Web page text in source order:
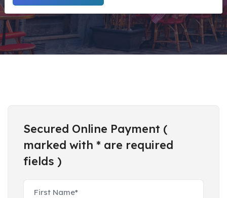
Egypt Night Activities
navbar.contact
Secured Online Payment (
marked with * are required
fields )